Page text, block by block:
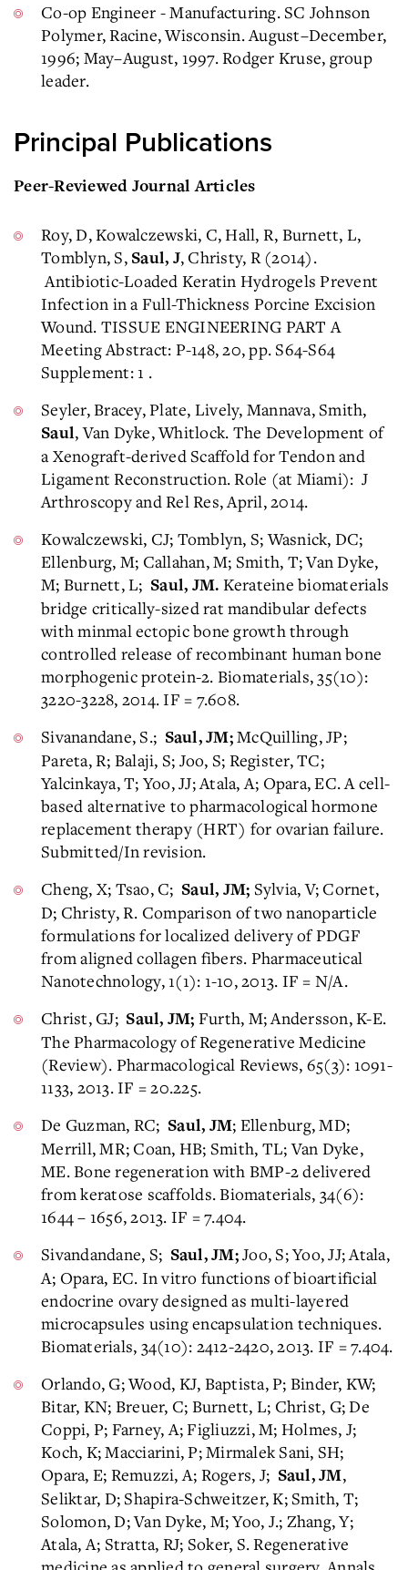
Co-op Engineer - Manufacturing. SC Johnson
Polymer, Racine, Wisconsin. August–December,
1996; May–August, 1997. Rodger Kruse, group
leader.
Principal Publications
Peer-Reviewed Journal Articles
Roy, D, Kowalczewski, C, Hall, R, Burnett, L,
Tomblyn, S, Saul, J, Christy, R (2014).
Antibiotic-Loaded Keratin Hydrogels Prevent
Infection in a Full-Thickness Porcine Excision
Wound. TISSUE ENGINEERING PART A
Meeting Abstract: P-148, 20, pp. S64-S64
Supplement: 1 .
Seyler, Bracey, Plate, Lively, Mannava, Smith,
Saul, Van Dyke, Whitlock. The Development of
a Xenograft-derived Scaffold for Tendon and
Ligament Reconstruction. Role (at Miami): J
Arthroscopy and Rel Res, April, 2014.
Kowalczewski, CJ; Tomblyn, S; Wasnick, DC;
Ellenburg, M; Callahan, M; Smith, T; Van Dyke,
M; Burnett, L; Saul, JM. Kerateine biomaterials
bridge critically-sized rat mandibular defects
with minmal ectopic bone growth through
controlled release of recombinant human bone
morphogenic protein-2. Biomaterials, 35(10):
3220-3228, 2014. IF = 7.608.
Sivanandane, S.; Saul, JM;McQuilling, JP;
Pareta, R; Balaji, S; Joo, S; Register, TC;
Yalcinkaya, T; Yoo, JJ; Atala, A; Opara, EC. A cell-
based alternative to pharmacological hormone
replacement therapy (HRT) for ovarian failure.
Submitted/In revision.
Cheng, X; Tsao, C; Saul, JM; Sylvia, V; Cornet,
D; Christy, R. Comparison of two nanoparticle
formulations for localized delivery of PDGF
from aligned collagen fibers. Pharmaceutical
Nanotechnology, 1(1): 1-10, 2013. IF = N/A.
Christ, GJ; Saul, JM; Furth, M; Andersson, K-E.
The Pharmacology of Regenerative Medicine
(Review). Pharmacological Reviews, 65(3): 1091-
1133, 2013. IF = 20.225.
De Guzman, RC; Saul, JM; Ellenburg, MD;
Merrill, MR; Coan, HB; Smith, TL; Van Dyke,
ME. Bone regeneration with BMP-2 delivered
from keratose scaffolds. Biomaterials, 34(6):
1644 – 1656, 2013. IF = 7.404.
Sivandandane, S; Saul, JM;Joo, S; Yoo, JJ; Atala,
A; Opara, EC. In vitro functions of bioartificial
endocrine ovary designed as multi-layered
microcapsules using encapsulation techniques.
Biomaterials, 34(10): 2412-2420, 2013. IF = 7.404.
Orlando, G; Wood, KJ, Baptista, P; Binder, KW;
Bitar, KN; Breuer, C; Burnett, L; Christ, G; De
Coppi, P; Farney, A; Figliuzzi, M; Holmes, J;
Koch, K; Macciarini, P; Mirmalek Sani, SH;
Opara, E; Remuzzi, A; Rogers, J; Saul, JM,
Seliktar, D; Shapira-Schweitzer, K; Smith, T;
Solomon, D; Van Dyke, M; Yoo, J.; Zhang, Y;
Atala, A; Stratta, RJ; Soker, S. Regenerative